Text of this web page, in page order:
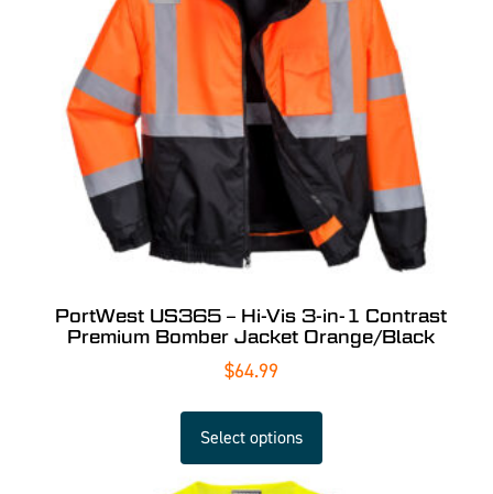
PortWest US365 – Hi-Vis 3-in-1 Contrast
Premium Bomber Jacket Orange/Black
$64.99
Select options